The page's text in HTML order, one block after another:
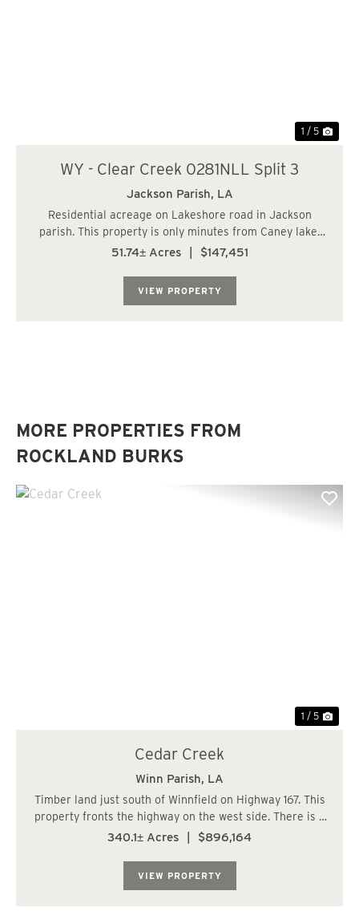
1 / 5
WY - Clear Creek 0281NLL Split 3
Jackson Parish, LA
Residential acreage on Lakeshore road in Jackson
parish. This property is only minutes from Caney lake.
Property has all utilities and perfect for a home site.
51.74± Acres $147,451
VIEW PROPERTY
MORE PROPERTIES FROM
ROCKLAND BURKS
1 / 5
Cedar Creek
Winn Parish, LA
Timber land just south of Winnfield on Highway 167. This
property fronts the highway on the west side. There is a
driveway with a turn in off the highway. The timber is
340.1± Acres $896,164
VIEW PROPERTY